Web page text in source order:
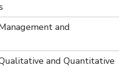
and
and Quantitative